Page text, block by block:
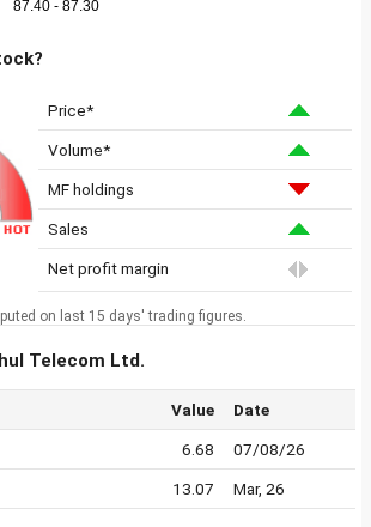
Price*
Volume*
MF holdings
Sales
Net profit margin
on last 15 days' trading figures.
Telecom Ltd.
Value Date
6.68 07/08/26
13.07 Mar, 26